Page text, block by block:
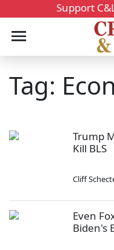
Support
Tag:
Trump
Kill BLS
Cliff
Even
Biden's